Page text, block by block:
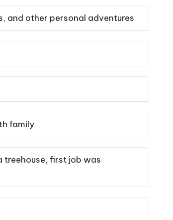
and other personal adventures
family
treehouse, first job was